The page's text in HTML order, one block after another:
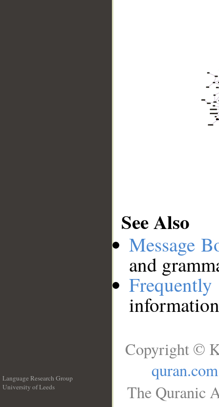
See Also
Message
and
Language Research Group
University of Leeds
Copyright ©
quran.com
The Quranic